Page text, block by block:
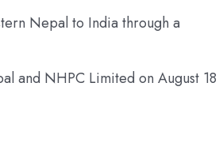
Nepal to India through a
and NHPC Limited on August 18